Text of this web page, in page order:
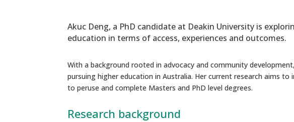
Akuc Deng, a PhD candidate at Deakin University is
education in terms of access, experiences and outcomes.
With a background rooted in advocacy and community
pursuing higher education in Australia. Her current research aims
to peruse and complete Masters and PhD level degrees.
Research background